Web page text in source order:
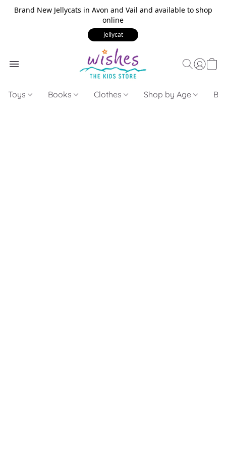
Brand New Jellycats in Avon and Vail and available to shop
online
Jellycat
Toys Books Clothes Shop by Age